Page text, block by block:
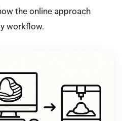
the online approach
workflow.